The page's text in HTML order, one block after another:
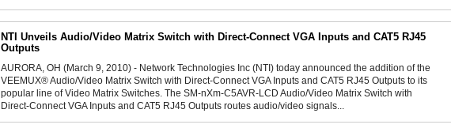
NTI Unveils Audio/Video Matrix Switch with Direct-Connect VGA Inputs and CAT5 RJ45
Outputs
AURORA, OH (March 9, 2010) - Network Technologies Inc (NTI) today announced the addition of the
VEEMUX® Audio/Video Matrix Switch with Direct-Connect VGA Inputs and CAT5 RJ45 Outputs to its
popular line of Video Matrix Switches. The SM-nXm-C5AVR-LCD Audio/Video Matrix Switch with
Direct-Connect VGA Inputs and CAT5 RJ45 Outputs routes audio/video signals...